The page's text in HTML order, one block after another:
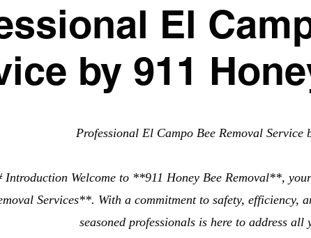
El
by 911
Professional El Campo Bee Removal Service
Introduction Welcome to **911 Honey Bee Removal**,
Services**. With a commitment to safety, efficiency,
seasoned professionals is here to address all